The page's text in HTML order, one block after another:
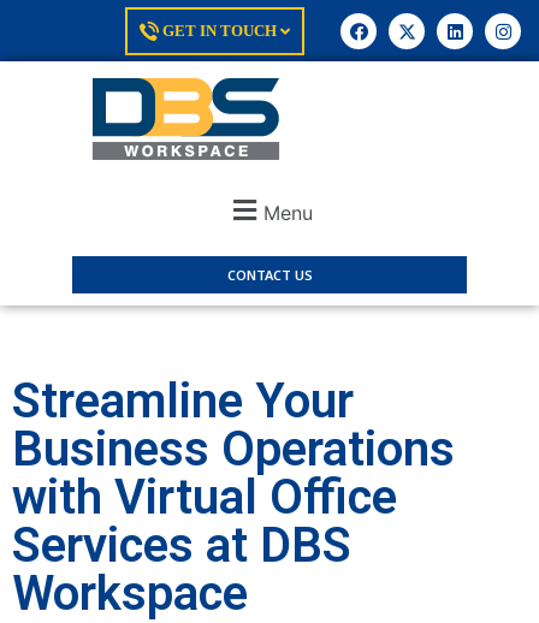
GET IN TOUCH
Menu
CONTACT US
Streamline Your
Business Operations
with Virtual Office
Services at DBS
Workspace